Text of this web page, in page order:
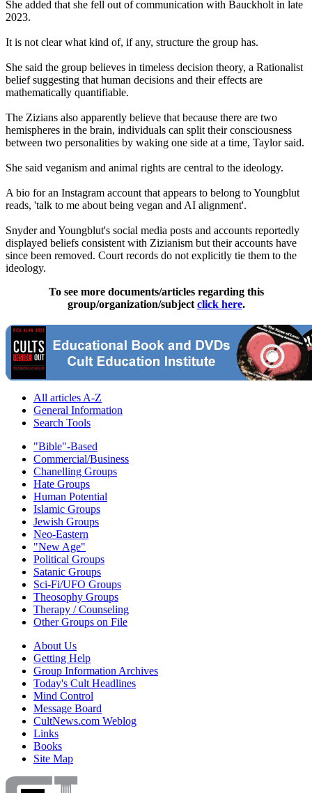
She added that she fell out of communication with Bauckholt in late
2023.
It is not clear what kind of, if any, structure the group has.
She said the group believes in timeless decision theory, a Rationalist
belief suggesting that human decisions and their effects are
mathematically quantifiable.
The Zizians also apparently believe that because there are two
hemispheres in the brain, individuals can split their consciousness
between two personalities by waking one side at a time, Taylor said.
She said veganism and animal rights are central to the ideology.
A bio for an Instagram account that appears to belong to Youngblut
reads, 'talk to me about being vegan and AI alignment'.
Snyder and Youngblut's social media posts and accounts reportedly
displayed beliefs consistent with Zizianism but their accounts have
since been removed. Court records do not explicitly tie them to the
ideology.
To see more documents/articles regarding this
group/organization/subject click here.
All articles A-Z
General Information
Search Tools
"Bible"-Based
Commercial/Business
Chanelling Groups
Hate Groups
Human Potential
Islamic Groups
Jewish Groups
Neo-Eastern
"New Age"
Political Groups
Satanic Groups
Sci-Fi/UFO Groups
Theosophy Groups
Therapy / Counseling
Other Groups on File
About Us
Getting Help
Group Information Archives
Today's Cult Headlines
Mind Control
Message Board
CultNews.com Weblog
Links
Books
Site Map